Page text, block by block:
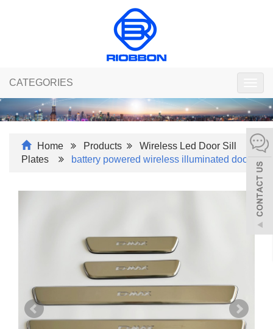
CATEGORIES
Home Products
Wireless Led Door Sill
Plates
battery powered wireless illuminated doo